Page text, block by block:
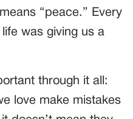
“peace.” Every
was giving us a
through it all:
love make mistakes